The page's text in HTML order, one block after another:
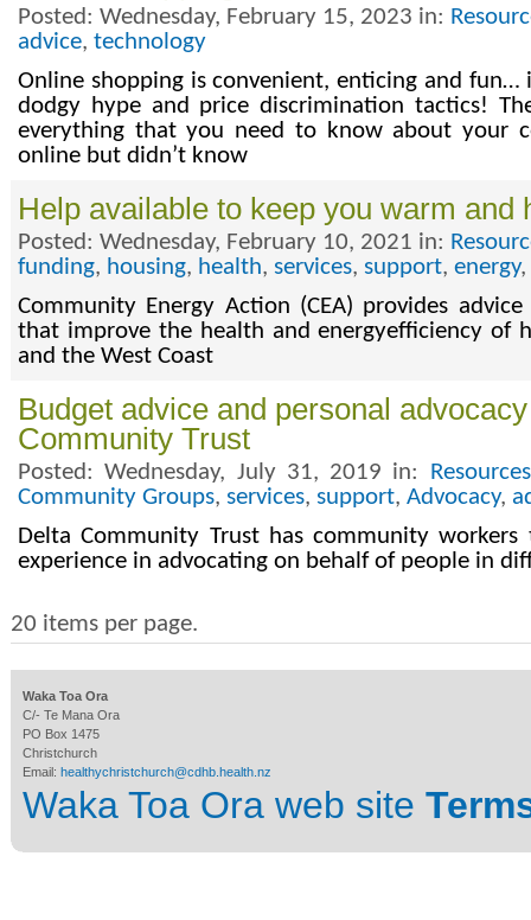
Posted: Wednesday, February 15, 2023 in:
advice, technology
Online shopping is convenient, enticing and fun…
dodgy hype and price discrimination tactics!
everything that you need to know about your
online but didn’t know
Help available to keep you warm and
Posted: Wednesday, February 10, 2021 in:
funding, housing, health, services, support, energy,
Community Energy Action (CEA) provides
that improve the health and energyefficiency of
and the West Coast
Budget advice and personal
Community Trust
Posted: Wednesday, July 31, 2019 in:
Community Groups, services, support, Advocacy,
Delta Community Trust has community
experience in advocating on behalf of people in
20 items per page.
Waka Toa Ora
C/- Te Mana Ora
PO Box 1475
Christchurch
Email: healthychristchurch@cdhb.health.nz
Waka Toa Ora web site